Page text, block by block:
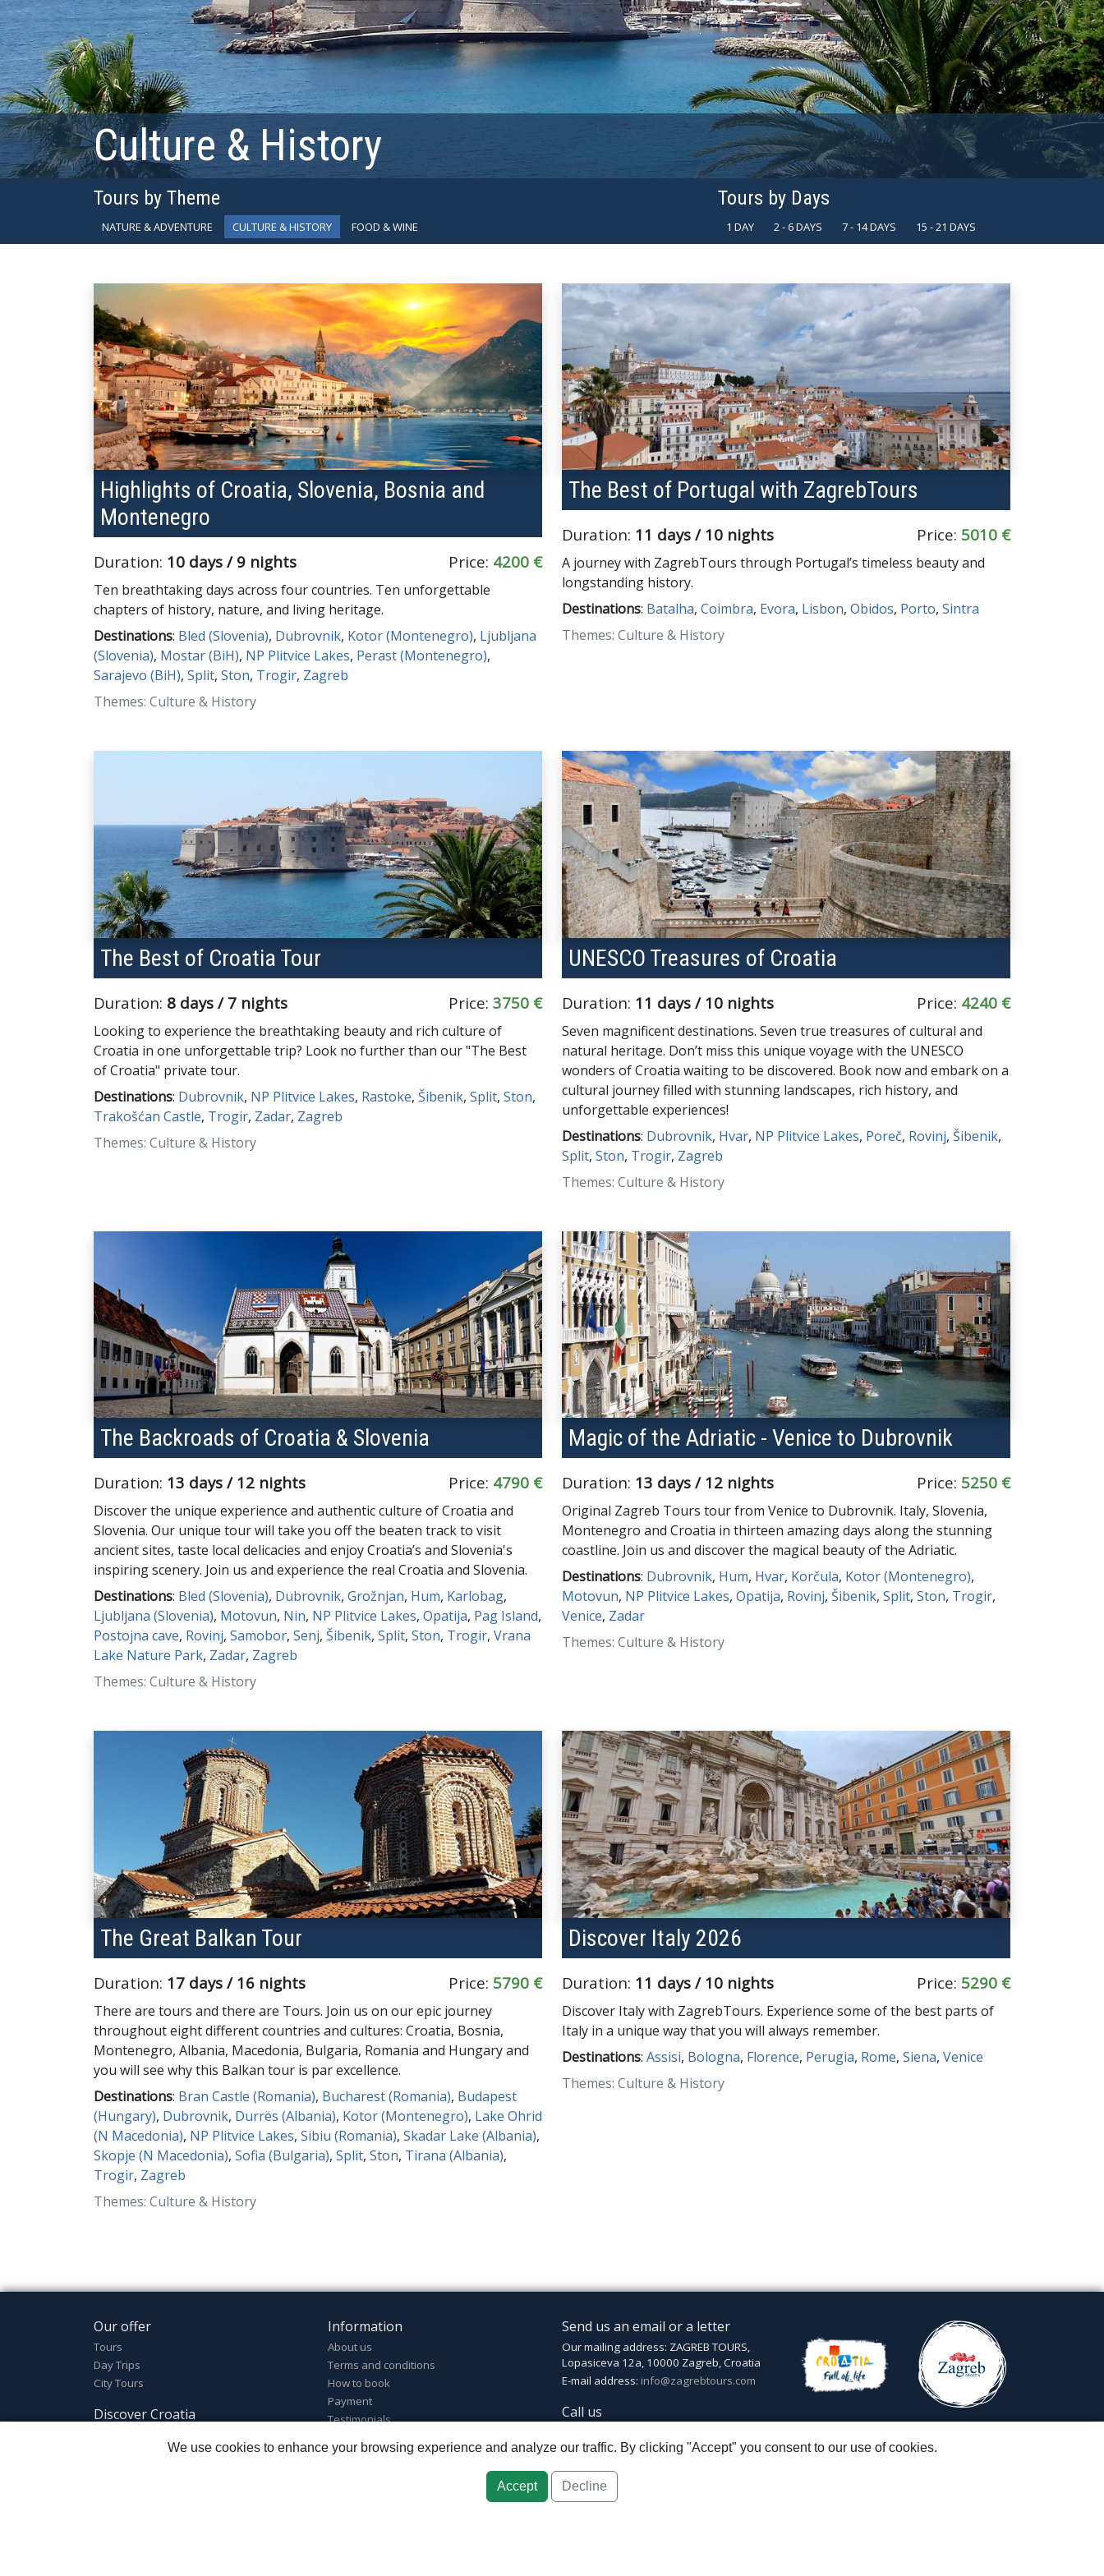
Culture & History
Tours by Theme
NATURE & ADVENTURE CULTURE & HISTORY FOOD & WINE
Tours by Days
1 DAY 2 - 6 DAYS 7 - 14 DAYS 15 - 21 DAYS
Highlights of Croatia, Slovenia, Bosnia and
Montenegro
Duration: 10 days / 9 nights Price: 4200 €
Ten breathtaking days across four countries. Ten unforgettable
chapters of history, nature, and living heritage.
Destinations: Bled (Slovenia), Dubrovnik, Kotor (Montenegro), Ljubljana
(Slovenia), Mostar (BiH), NP Plitvice Lakes, Perast (Montenegro),
Sarajevo (BiH), Split, Ston, Trogir, Zagreb
Themes: Culture & History
The Best of Portugal with ZagrebTours
Duration: 11 days / 10 nights Price: 5010 €
A journey with ZagrebTours through Portugal’s timeless beauty and
longstanding history.
Destinations: Batalha, Coimbra, Evora, Lisbon, Obidos, Porto, Sintra
Themes: Culture & History
The Best of Croatia Tour
Duration: 8 days / 7 nights Price: 3750 €
Looking to experience the breathtaking beauty and rich culture of
Croatia in one unforgettable trip? Look no further than our "The Best
of Croatia" private tour.
Destinations: Dubrovnik, NP Plitvice Lakes, Rastoke, Šibenik, Split, Ston,
Trakošćan Castle, Trogir, Zadar, Zagreb
Themes: Culture & History
UNESCO Treasures of Croatia
Duration: 11 days / 10 nights Price: 4240 €
Seven magnificent destinations. Seven true treasures of cultural and
natural heritage. Don’t miss this unique voyage with the UNESCO
wonders of Croatia waiting to be discovered. Book now and embark on a
cultural journey filled with stunning landscapes, rich history, and
unforgettable experiences!
Destinations: Dubrovnik, Hvar, NP Plitvice Lakes, Poreč, Rovinj, Šibenik,
Split, Ston, Trogir, Zagreb
Themes: Culture & History
The Backroads of Croatia & Slovenia
Duration: 13 days / 12 nights Price: 4790 €
Discover the unique experience and authentic culture of Croatia and
Slovenia. Our unique tour will take you off the beaten track to visit
ancient sites, taste local delicacies and enjoy Croatia’s and Slovenia's
inspiring scenery. Join us and experience the real Croatia and Slovenia.
Destinations: Bled (Slovenia), Dubrovnik, Grožnjan, Hum, Karlobag,
Ljubljana (Slovenia), Motovun, Nin, NP Plitvice Lakes, Opatija, Pag Island,
Postojna cave, Rovinj, Samobor, Senj, Šibenik, Split, Ston, Trogir, Vrana
Lake Nature Park, Zadar, Zagreb
Themes: Culture & History
Magic of the Adriatic - Venice to Dubrovnik
Duration: 13 days / 12 nights Price: 5250 €
Original Zagreb Tours tour from Venice to Dubrovnik. Italy, Slovenia,
Montenegro and Croatia in thirteen amazing days along the stunning
coastline. Join us and discover the magical beauty of the Adriatic.
Destinations: Dubrovnik, Hum, Hvar, Korčula, Kotor (Montenegro),
Motovun, NP Plitvice Lakes, Opatija, Rovinj, Šibenik, Split, Ston, Trogir,
Venice, Zadar
Themes: Culture & History
The Great Balkan Tour
Duration: 17 days / 16 nights Price: 5790 €
There are tours and there are Tours. Join us on our epic journey
throughout eight different countries and cultures: Croatia, Bosnia,
Montenegro, Albania, Macedonia, Bulgaria, Romania and Hungary and
you will see why this Balkan tour is par excellence.
Destinations: Bran Castle (Romania), Bucharest (Romania), Budapest
(Hungary), Dubrovnik, Durrës (Albania), Kotor (Montenegro), Lake Ohrid
(N Macedonia), NP Plitvice Lakes, Sibiu (Romania), Skadar Lake (Albania),
Skopje (N Macedonia), Sofia (Bulgaria), Split, Ston, Tirana (Albania),
Trogir, Zagreb
Themes: Culture & History
Discover Italy 2026
Duration: 11 days / 10 nights Price: 5290 €
Discover Italy with ZagrebTours. Experience some of the best parts of
Italy in a unique way that you will always remember.
Destinations: Assisi, Bologna, Florence, Perugia, Rome, Siena, Venice
Themes: Culture & History
Our offer
Tours
Day Trips
City Tours
Discover Croatia
Information
About us
Terms and conditions
How to book
Payment
Testimonials
Send us an email or a letter
Our mailing address: ZAGREB TOURS,
Lopasiceva 12a, 10000 Zagreb, Croatia
E-mail address: info@zagrebtours.com
Call us
Mobile: +385 (0)99 4825 035
We use cookies to enhance your browsing experience and analyze our traffic. By clicking "Accept" you consent to our use of cookies.
Accept Decline